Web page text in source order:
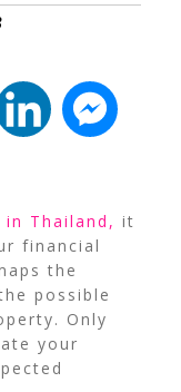
Thailand, it
financial
the
possible
Only
your